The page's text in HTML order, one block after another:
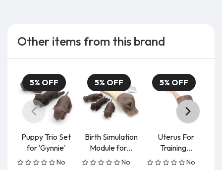
Other items from this brand
5% OFF
Puppy Trio Set
for 'Gynnie'
No
5% OFF
Birth Simulation
Module for...
No
5% OFF
Uterus For
Training...
No